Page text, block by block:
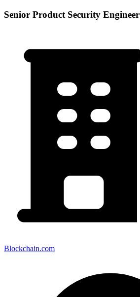
Senior Product Security Engineer
Blockchain.com